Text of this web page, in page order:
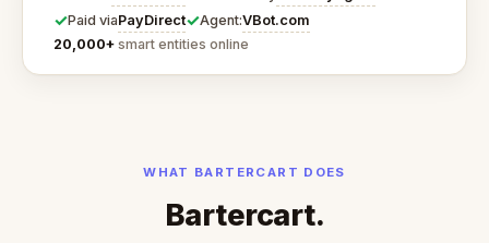
✓Paid viaPayDirect✓Agent:VBot.com
20,000+ smart entities online
WHAT BARTERCART DOES
Bartercart.